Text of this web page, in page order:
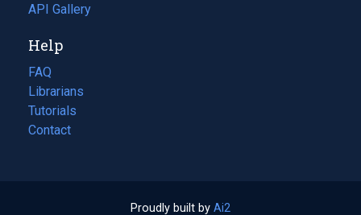
in
new
tab)
API Gallery
Help
FAQ
Librarians
Tutorials
Contact
Proudly built by Ai2